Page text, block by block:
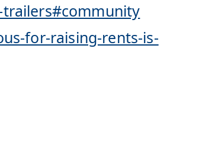
for-raising-rents-is-